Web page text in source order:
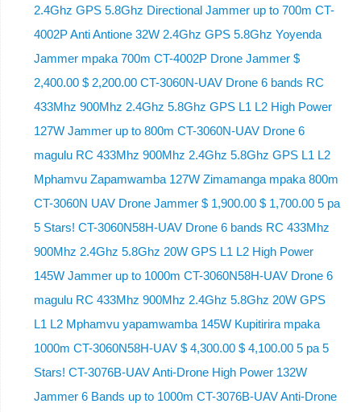
2.4Ghz GPS 5.8Ghz Directional Jammer up to 700m CT-
4002P Anti Antione 32W 2.4Ghz GPS 5.8Ghz Yoyenda
Jammer mpaka 700m CT-4002P Drone Jammer $
2,400.00 $ 2,200.00 CT-3060N-UAV Drone 6 bands RC
433Mhz 900Mhz 2.4Ghz 5.8Ghz GPS L1 L2 High Power
127W Jammer up to 800m CT-3060N-UAV Drone 6
magulu RC 433Mhz 900Mhz 2.4Ghz 5.8Ghz GPS L1 L2
Mphamvu Zapamwamba 127W Zimamanga mpaka 800m
CT-3060N UAV Drone Jammer $ 1,900.00 $ 1,700.00 5 pa
5 Stars! CT-3060N58H-UAV Drone 6 bands RC 433Mhz
900Mhz 2.4Ghz 5.8Ghz 20W GPS L1 L2 High Power
145W Jammer up to 1000m CT-3060N58H-UAV Drone 6
magulu RC 433Mhz 900Mhz 2.4Ghz 5.8Ghz 20W GPS
L1 L2 Mphamvu yapamwamba 145W Kupitirira mpaka
1000m CT-3060N58H-UAV $ 4,300.00 $ 4,100.00 5 pa 5
Stars! CT-3076B-UAV Anti-Drone High Power 132W
Jammer 6 Bands up to 1000m CT-3076B-UAV Anti-Drone